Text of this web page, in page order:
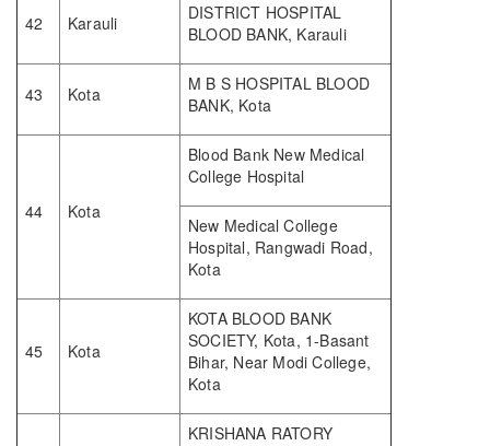
42 Karauli
DISTRICT HOSPITAL
BLOOD BANK, Karauli
43 Kota
M B S HOSPITAL BLOOD
BANK, Kota
44 Kota
Blood Bank New Medical
College Hospital
New Medical College
Hospital, Rangwadi Road,
Kota
45 Kota
KOTA BLOOD BANK
SOCIETY, Kota, 1-Basant
Bihar, Near Modi College,
Kota
KRISHANA RATORY